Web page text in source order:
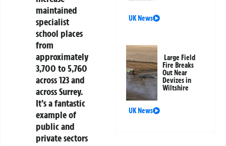
maintained
specialist
school places
from
approximately
3,700 to 5,760
across 123 and
across Surrey.
It’s a fantastic
example of
public and
private sectors
UK News
Large Field
Fire Breaks
Out Near
Devizes in
Wiltshire
UK News